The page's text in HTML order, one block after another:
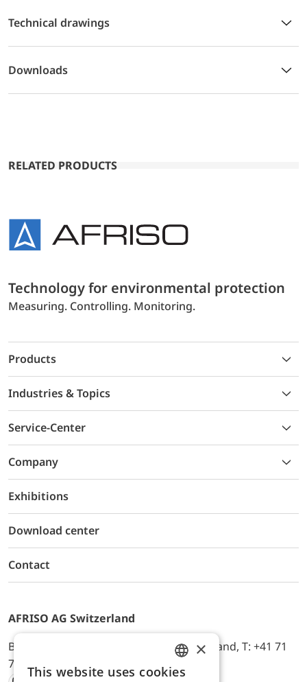
Technical drawings
Downloads
RELATED PRODUCTS
Technology for environmental protection
Measuring. Controlling. Monitoring.
Products
Industries & Topics
Service-Center
Company
Exhibitions
Download center
Contact
AFRISO AG Switzerland
Bürerfeld 22a, 9245 Oberbüren, Switzerland, T: +41 71
744 33 44, E-Mail:
office@afriso.ch
ENGLISH
×
This website uses cookies